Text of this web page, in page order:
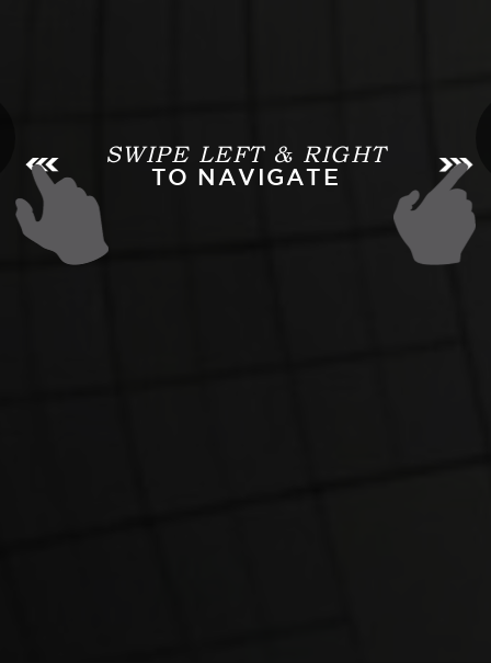
SWIPE LEFT & RIGHT
TO NAVIGATE